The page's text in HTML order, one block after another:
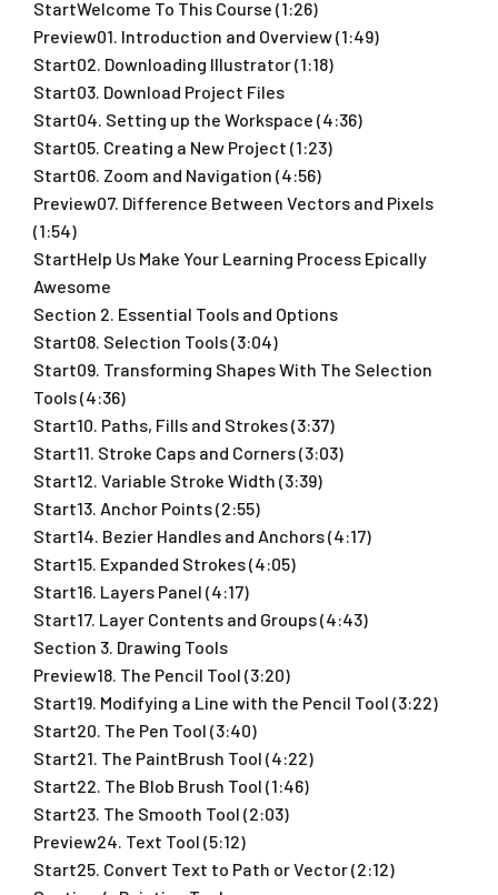
StartWelcome To This Course (1:26)
Preview01. Introduction and Overview (1:49)
Start02. Downloading Illustrator (1:18)
Start03. Download Project Files
Start04. Setting up the Workspace (4:36)
Start05. Creating a New Project (1:23)
Start06. Zoom and Navigation (4:56)
Preview07. Difference Between Vectors and Pixels
(1:54)
StartHelp Us Make Your Learning Process Epically
Awesome
Section 2. Essential Tools and Options
Start08. Selection Tools (3:04)
Start09. Transforming Shapes With The Selection
Tools (4:36)
Start10. Paths, Fills and Strokes (3:37)
Start11. Stroke Caps and Corners (3:03)
Start12. Variable Stroke Width (3:39)
Start13. Anchor Points (2:55)
Start14. Bezier Handles and Anchors (4:17)
Start15. Expanded Strokes (4:05)
Start16. Layers Panel (4:17)
Start17. Layer Contents and Groups (4:43)
Section 3. Drawing Tools
Preview18. The Pencil Tool (3:20)
Start19. Modifying a Line with the Pencil Tool (3:22)
Start20. The Pen Tool (3:40)
Start21. The PaintBrush Tool (4:22)
Start22. The Blob Brush Tool (1:46)
Start23. The Smooth Tool (2:03)
Preview24. Text Tool (5:12)
Start25. Convert Text to Path or Vector (2:12)